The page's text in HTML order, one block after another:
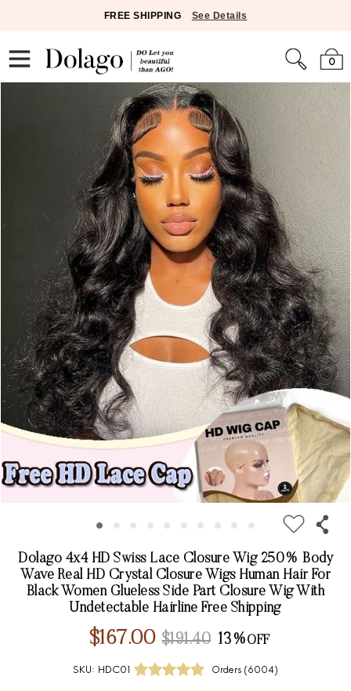
FREE SHIPPING See Details
0
Dolago 4x4 HD Swiss Lace Closure Wig 250% Body
Wave Real HD Crystal Closure Wigs Human Hair For
Black Women Glueless Side Part Closure Wig With
Undetectable Hairline Free Shipping
$167.00 $191.40 13%
SKU: HDC01 Orders (6004)